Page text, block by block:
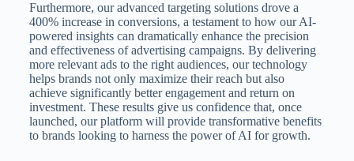
Furthermore, our advanced targeting solutions drove a
400% increase in conversions, a testament to how our AI-
powered insights can dramatically enhance the precision
and effectiveness of advertising campaigns. By delivering
more relevant ads to the right audiences, our technology
helps brands not only maximize their reach but also
achieve significantly better engagement and return on
investment. These results give us confidence that, once
launched, our platform will provide transformative benefits
to brands looking to harness the power of AI for growth.